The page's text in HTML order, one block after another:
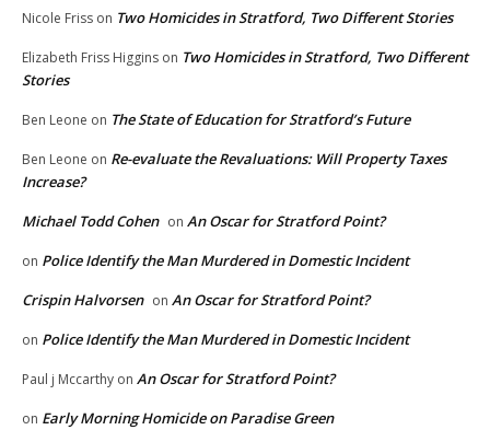
Nicole Friss on Two Homicides in Stratford, Two Different Stories
Elizabeth Friss Higgins on Two Homicides in Stratford, Two Different
Stories
Ben Leone on The State of Education for Stratford’s Future
Ben Leone on Re-evaluate the Revaluations: Will Property Taxes
Increase?
Michael Todd Cohen on An Oscar for Stratford Point?
on Police Identify the Man Murdered in Domestic Incident
Crispin Halvorsen on An Oscar for Stratford Point?
on Police Identify the Man Murdered in Domestic Incident
Paul j Mccarthy on An Oscar for Stratford Point?
on Early Morning Homicide on Paradise Green